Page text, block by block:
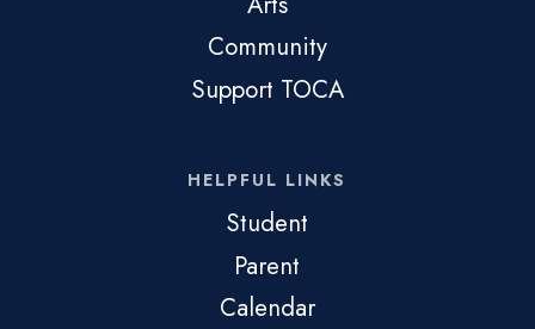
Community
Support TOCA
HELPFUL LINKS
Student
Parent
Calendar